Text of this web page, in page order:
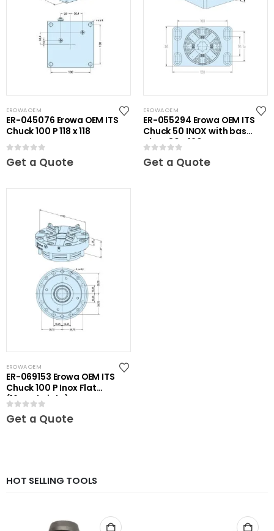
EROWA OEM
ER-045076 Erowa OEM ITS
Chuck 100 P 118 x 118
Get a Quote
EROWA OEM
ER-055294 Erowa OEM ITS
Chuck 50 INOX with base
plate 80 x 120
Get a Quote
EROWA OEM
ER-069153 Erowa OEM ITS
Chuck 100 P Inox Flat
(16mm height)
0out of 5
Get a Quote
HOT SELLING TOOLS